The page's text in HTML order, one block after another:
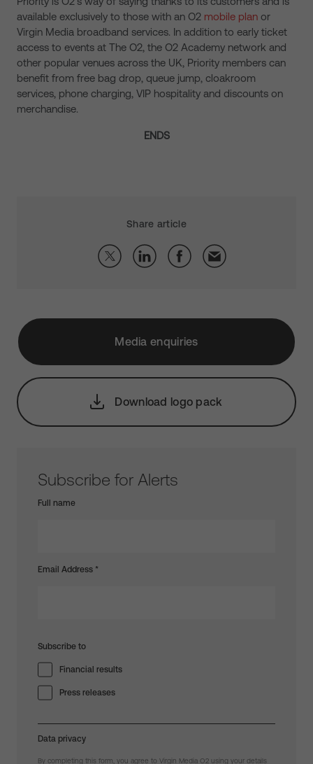
available exclusively to those with an O2 mobile plan or
Virgin Media broadband services. In addition to early ticket
access to events at The O2, the O2 Academy network and
other popular venues across the UK, Priority members can
benefit from free bag drop, queue jump, cloakroom
services, phone charging, VIP hospitality and discounts on
merchandise.
ENDS
Share article
Media enquiries
Download logo pack
Subscribe for Alerts
Full name
Email Address *
Subscribe to
Financial results
Press releases
Data privacy
By completing this form, you agree to Virgin Media O2 using your details